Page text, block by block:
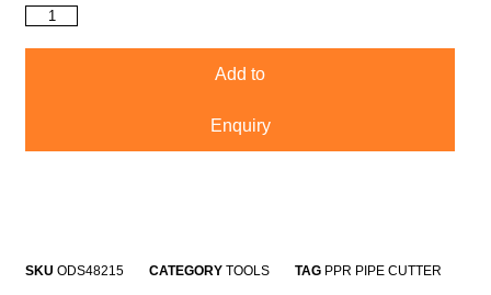
Add to
Enquiry
SKU ODS48215 CATEGORY TOOLS TAG PPR PIPE CUTTER